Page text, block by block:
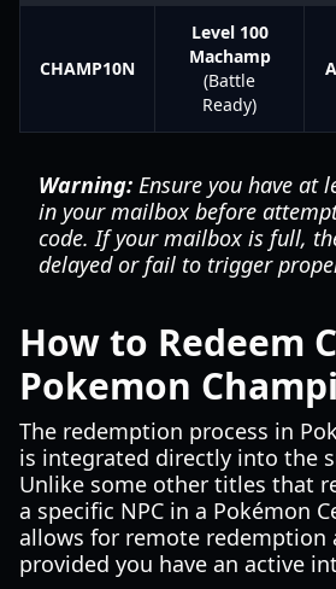
CHAMP10N
Level 100
Machamp
(Battle
Ready)
Warning: Ensure you have at
in your mailbox before
code. If your mailbox is full,
delayed or fail to trigger
How to Redeem
Pokemon
The redemption process in
is integrated directly into the
Unlike some other titles that
a specific NPC in a Pokémon
allows for remote redemption
provided you have an active